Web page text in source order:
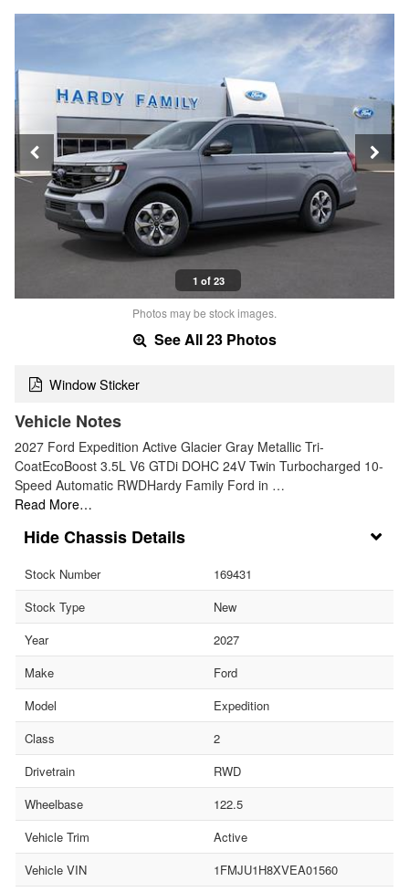
1 of 23
Photos may be stock images.
See All 23 Photos
Window Sticker
Vehicle Notes
2027 Ford Expedition Active Glacier Gray Metallic Tri-
CoatEcoBoost 3.5L V6 GTDi DOHC 24V Twin Turbocharged 10-
Speed Automatic RWDHardy Family Ford in …
Read More…
Chassis Details
Stock Number
169431
Stock Type
New
Year
2027
Make
Ford
Model
Expedition
Class
2
Drivetrain
RWD
Wheelbase
122.5
Vehicle Trim
Active
Vehicle VIN
1FMJU1H8XVEA01560